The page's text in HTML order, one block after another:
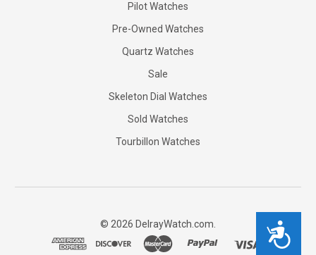
Accessibility
Pilot Watches
Pre-Owned Watches
Quartz Watches
Sale
Skeleton Dial Watches
Sold Watches
Tourbillon Watches
© 2026 DelrayWatch.com.